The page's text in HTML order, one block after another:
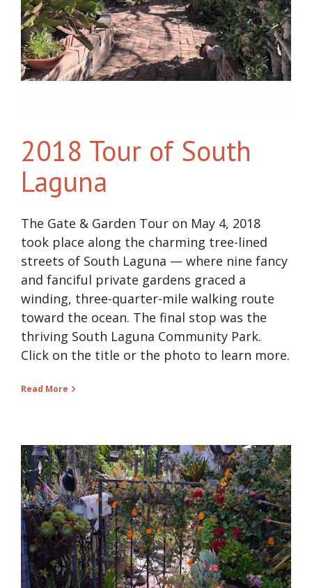
2018 Tour of South
Laguna
The Gate & Garden Tour on May 4, 2018
took place along the charming tree-lined
streets of South Laguna — where nine fancy
and fanciful private gardens graced a
winding, three-quarter-mile walking route
toward the ocean. The final stop was the
thriving South Laguna Community Park.
Click on the title or the photo to learn more.
Read More